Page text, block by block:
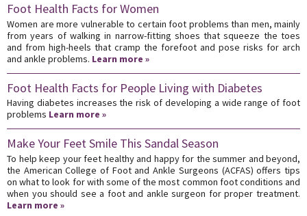
Foot Health Facts for Women
Women are more vulnerable to certain foot problems than men, mainly
from years of walking in narrow-fitting shoes that squeeze the toes
and from high-heels that cramp the forefoot and pose risks for arch
and ankle problems. Learn more »
Foot Health Facts for People Living with Diabetes
Having diabetes increases the risk of developing a wide range of foot
problems Learn more »
Make Your Feet Smile This Sandal Season
To help keep your feet healthy and happy for the summer and beyond,
the American College of Foot and Ankle Surgeons (ACFAS) offers tips
on what to look for with some of the most common foot conditions and
when you should see a foot and ankle surgeon for proper treatment.
Learn more »